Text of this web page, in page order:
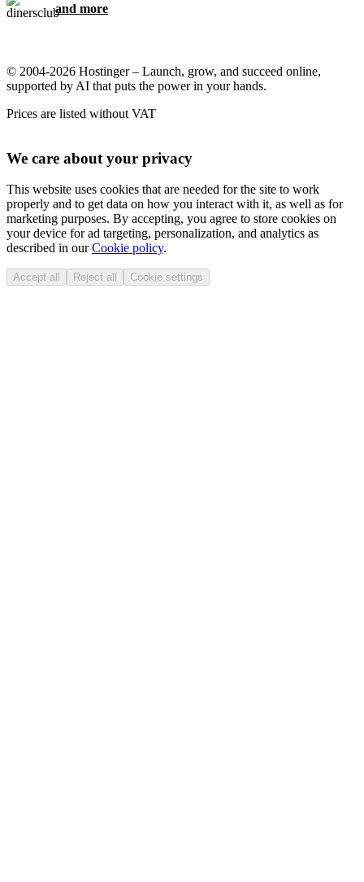
and more
© 2004-2026 Hostinger – Launch, grow, and succeed online,
supported by AI that puts the power in your hands.
Prices are listed without VAT
We care about your privacy
This website uses cookies that are needed for the site to work
properly and to get data on how you interact with it, as well as for
marketing purposes. By accepting, you agree to store cookies on
your device for ad targeting, personalization, and analytics as
described in ourCookie policy.
Accept all Reject all Cookie settings